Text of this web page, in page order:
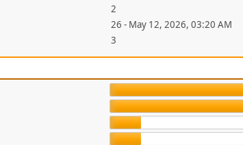
2
26 - May 12, 2026, 03:20 AM
3